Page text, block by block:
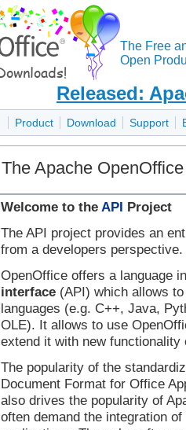
The Free
Open
Released:
Product Download Support
The Apache
Welcome to the API Project
The API project provides an
from a developers perspective.
OpenOffice offers a language
interface (API) which allows
languages (e.g. C++, Java,
OLE). It allows to use
extend it with new
The popularity of the
Document Format for Office
also drives the popularity of
often demand the integration